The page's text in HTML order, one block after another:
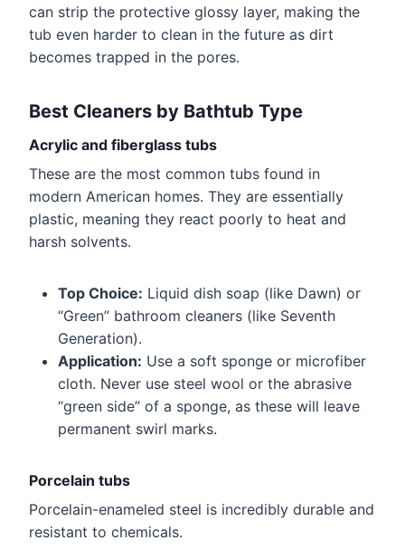
can strip the protective glossy layer, making the
tub even harder to clean in the future as dirt
becomes trapped in the pores.
Best Cleaners by Bathtub Type
Acrylic and fiberglass tubs
These are the most common tubs found in
modern American homes. They are essentially
plastic, meaning they react poorly to heat and
harsh solvents.
Top Choice: Liquid dish soap (like Dawn) or
“Green” bathroom cleaners (like Seventh
Generation).
Application: Use a soft sponge or microfiber
cloth. Never use steel wool or the abrasive
“green side” of a sponge, as these will leave
permanent swirl marks.
Porcelain tubs
Porcelain-enameled steel is incredibly durable and
resistant to chemicals.